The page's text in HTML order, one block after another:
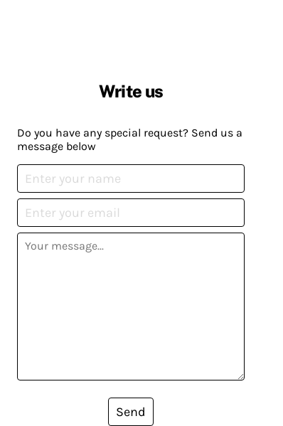
Write us
Do you have any special request? Send us a
message below
Send